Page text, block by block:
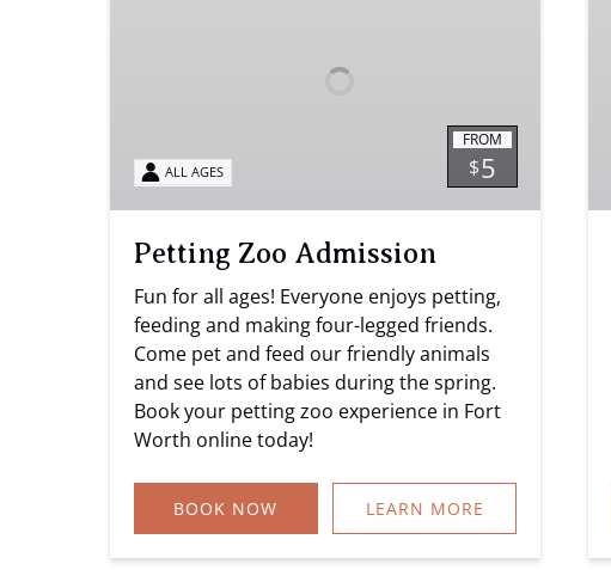
FROM
$5
ALL AGES
Petting Zoo Admission
Fun for all ages! Everyone enjoys petting,
feeding and making four-legged friends.
Come pet and feed our friendly animals
and see lots of babies during the spring.
Book your petting zoo experience in Fort
Worth online today!
BOOK NOW LEARN MORE